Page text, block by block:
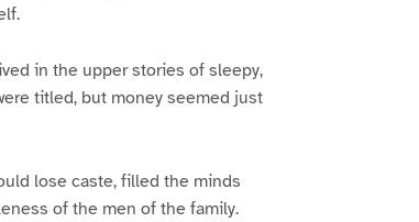
in the upper stories of sleepy,
titled, but money seemed just
lose caste, filled the minds
of the men of the family.